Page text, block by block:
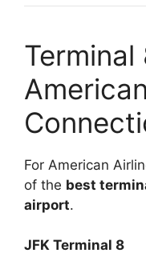
For American
of the best
airport.
JFK Terminal 8